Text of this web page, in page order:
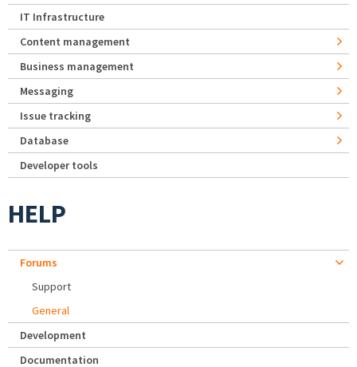
IT Infrastructure
Content management
Business management
Messaging
Issue tracking
Database
Developer tools
HELP
Forums
Support
General
Development
Documentation